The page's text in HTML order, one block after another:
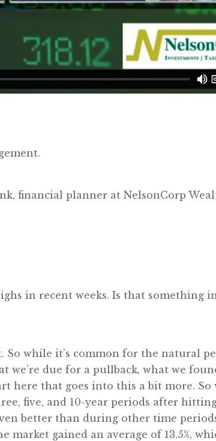
financial planner at NelsonCorp
in recent weeks. Is that something
So while it’s common for the natural
due for a pullback, what we
here that goes into this a bit more. So
five, and 10-year periods after
better than during other time
gained an average of 13.5%,